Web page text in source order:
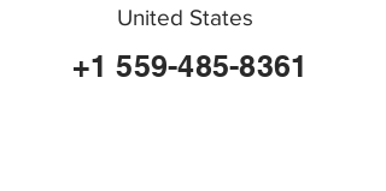
United States
+1 559-485-8361